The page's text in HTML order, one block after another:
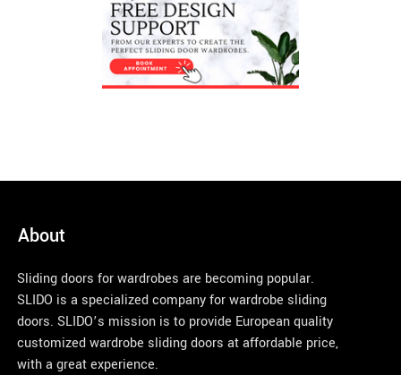
About
Sliding doors for wardrobes are becoming popular.
SLIDO is a specialized company for wardrobe sliding
doors. SLIDO’s mission is to provide European quality
customized wardrobe sliding doors at affordable price,
with a great experience.